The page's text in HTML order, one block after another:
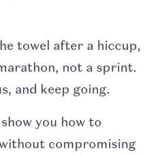
towel after a hiccup,
not a sprint.
and keep going.
you how to
compromising